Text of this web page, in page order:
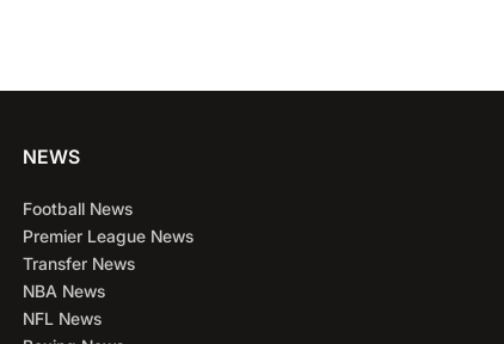
NEWS
Football News
Premier League News
Transfer News
NBA News
NFL News